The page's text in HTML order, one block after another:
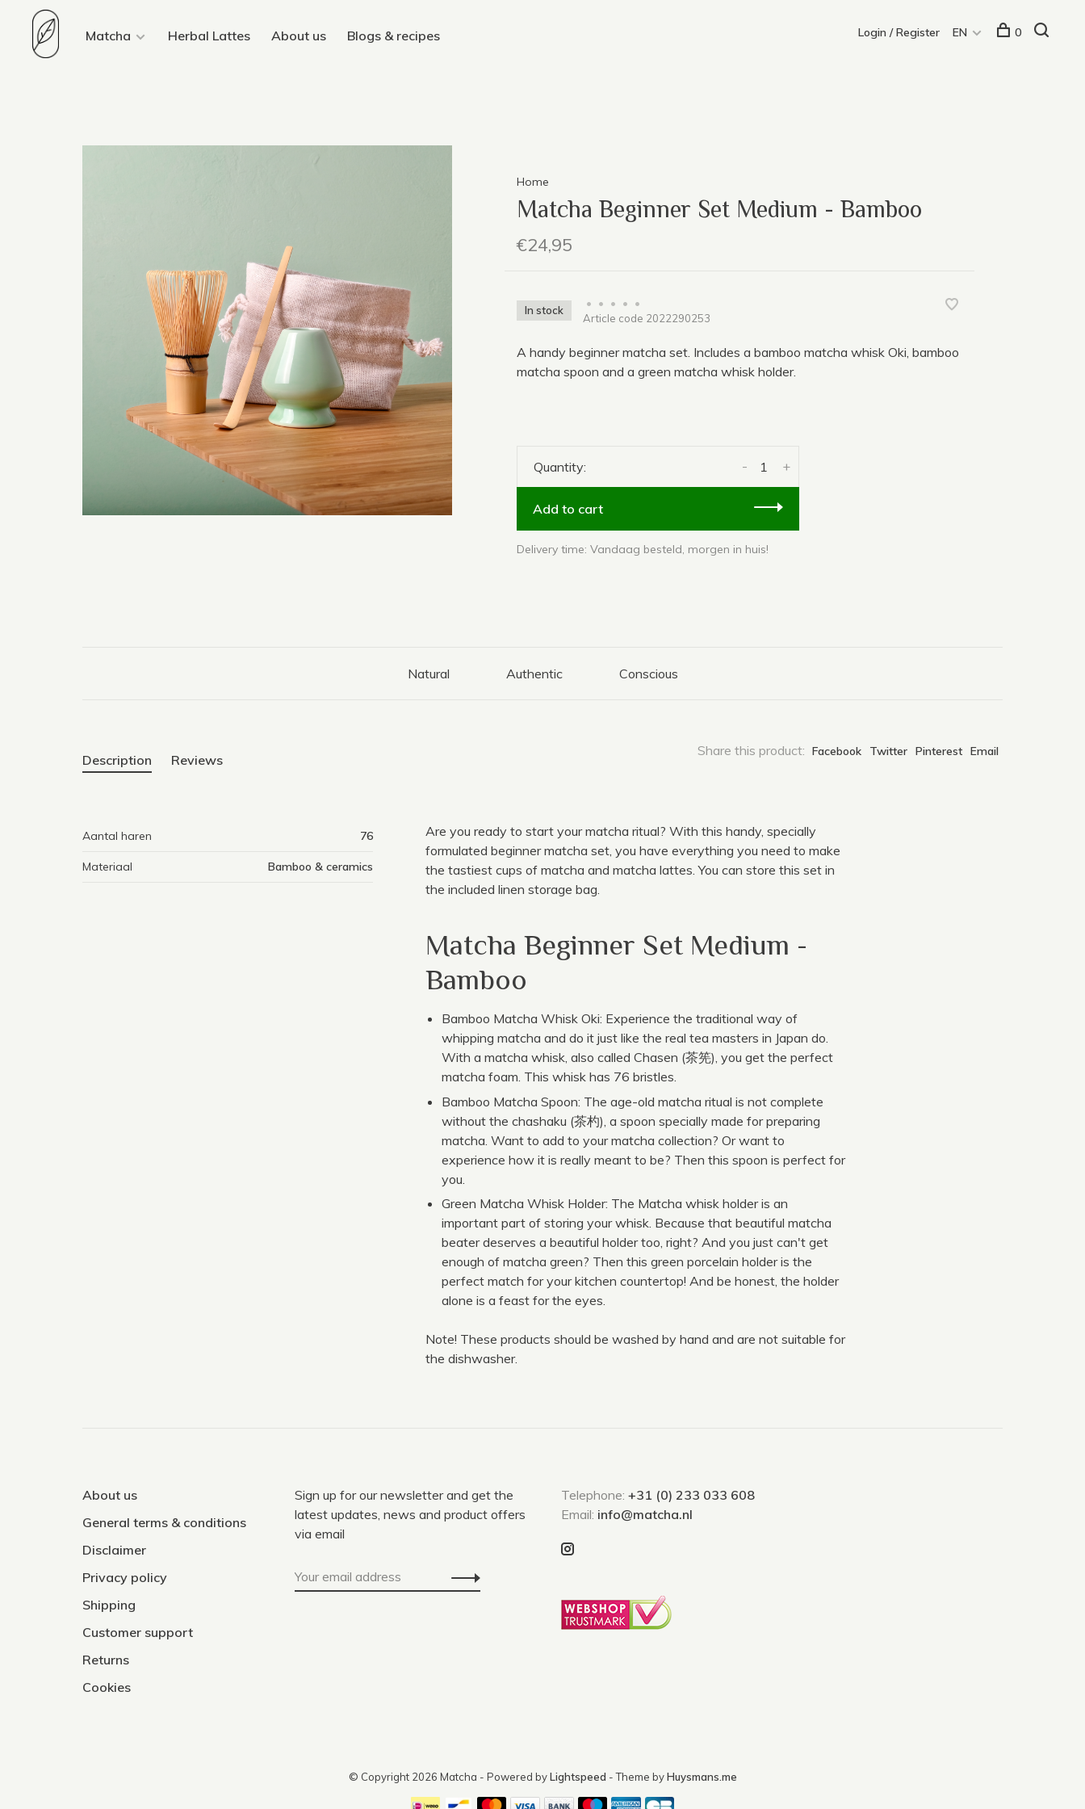
Matcha Herbal Lattes About us Blogs & recipes Login / Register EN 0
Home
Matcha Beginner Set Medium - Bamboo
€24,95
In stock
• • • •
•
Article code 2022290253
A handy beginner matcha set. Includes a bamboo matcha whisk Oki, bamboo
matcha spoon and a green matcha whisk holder.
Quantity: +
-
Add to cart
Delivery time: Vandaag besteld, morgen in huis!
Natural Authentic Conscious
Share this product: Facebook Twitter Pinterest Email
Description Reviews
Aantal haren 76
Materiaal Bamboo & ceramics
Are you ready to start your matcha ritual? With this handy, specially
formulated beginner matcha set, you have everything you need to make
the tastiest cups of matcha and matcha lattes. You can store this set in
the included linen storage bag.
Matcha Beginner Set Medium -
Bamboo
Bamboo Matcha Whisk Oki: Experience the traditional way of
whipping matcha and do it just like the real tea masters in Japan do.
With a matcha whisk, also called Chasen (茶筅), you get the perfect
matcha foam. This whisk has 76 bristles.
Bamboo Matcha Spoon: The age-old matcha ritual is not complete
without the chashaku (茶杓), a spoon specially made for preparing
matcha. Want to add to your matcha collection? Or want to
experience how it is really meant to be? Then this spoon is perfect for
you.
Green Matcha Whisk Holder: The Matcha whisk holder is an
important part of storing your whisk. Because that beautiful matcha
beater deserves a beautiful holder too, right? And you just can't get
enough of matcha green? Then this green porcelain holder is the
perfect match for your kitchen countertop! And be honest, the holder
alone is a feast for the eyes.
Note! These products should be washed by hand and are not suitable for
the dishwasher.
About us
General terms & conditions
Disclaimer
Privacy policy
Shipping
Customer support
Returns
Cookies
Sign up for our newsletter and get the
latest updates, news and product offers
via email
Telephone: +31 (0) 233 033 608
Email: info@matcha.nl
© Copyright 2026 Matcha - Powered byLightspeed - Theme byHuysmans.me